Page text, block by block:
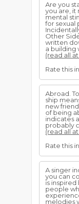
Are you
you are, it
mental
for sexual
Other
written
a building
(read all
Rate this
Abroad.
ship
new
of being
indicates
probably
(read all
Rate this
A singer
you can
is inspired
people
melodies